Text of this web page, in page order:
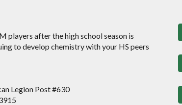
players after the high school season is
to develop chemistry with your HS peers
Legion Post #630